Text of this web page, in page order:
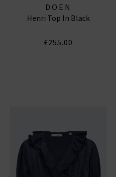
DOEN
Henri Top In Black
£255.00